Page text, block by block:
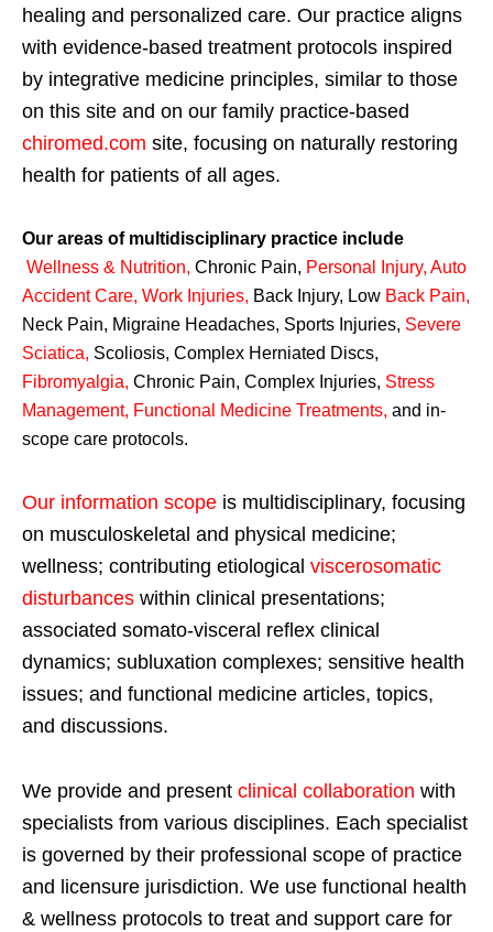
healing and personalized care. Our practice aligns
with evidence-based treatment protocols inspired
by integrative medicine principles, similar to those
on this site and on our family practice-based
chiromed.com site, focusing on naturally restoring
health for patients of all ages.
Our areas of multidisciplinary practice include
Wellness & Nutrition, Chronic Pain, Personal Injury, Auto
Accident Care, Work Injuries, Back Injury, Low Back Pain,
Neck Pain, Migraine Headaches, Sports Injuries, Severe
Sciatica, Scoliosis, Complex Herniated Discs,
Fibromyalgia, Chronic Pain, Complex Injuries, Stress
Management, Functional Medicine Treatments, and in-
scope care protocols.
Our information scope is multidisciplinary, focusing
on musculoskeletal and physical medicine;
wellness; contributing etiological viscerosomatic
disturbances within clinical presentations;
associated somato-visceral reflex clinical
dynamics; subluxation complexes; sensitive health
issues; and functional medicine articles, topics,
and discussions.
We provide and present clinical collaboration with
specialists from various disciplines. Each specialist
is governed by their professional scope of practice
and licensure jurisdiction. We use functional health
& wellness protocols to treat and support care for